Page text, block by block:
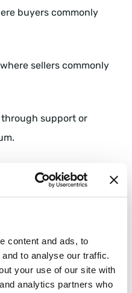
content and ads, to
to analyse our traffic.
your use of our site with
analytics partners who
buyers commonly
sellers commonly
through support or
against the trend
direction.
Smoothed price. Trend